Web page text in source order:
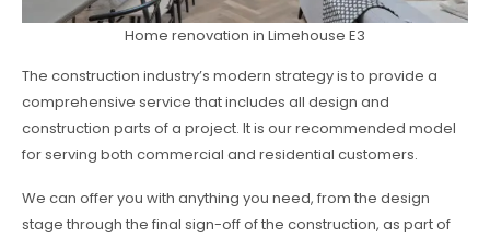
Home renovation in Limehouse E3
The construction industry’s modern strategy is to provide a
comprehensive service that includes all design and
construction parts of a project. It is our recommended model
for serving both commercial and residential customers.
We can offer you with anything you need, from the design
stage through the final sign-off of the construction, as part of